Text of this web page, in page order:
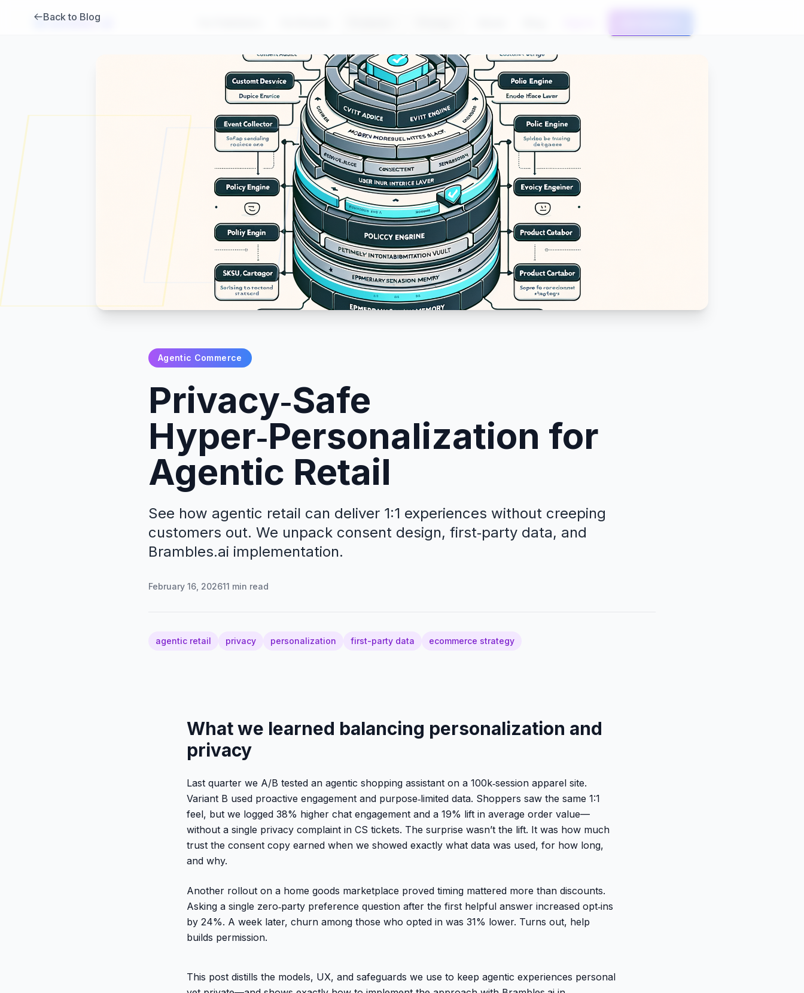
Brambles.
Back to Blog
Agentic Commerce
Privacy‑Safe
Hyper‑Personalization for
Agentic Retail
See how agentic retail can deliver 1:1 experiences without creeping
customers out. We unpack consent design, first‑party data, and
Brambles.ai implementation.
February 16, 202611 min read
agentic retail privacy personalization first-party data ecommerce strategy
What we learned balancing personalization and
privacy
Last quarter we A/B tested an agentic shopping assistant on a 100k‑session apparel site.
Variant B used proactive engagement and purpose‑limited data. Shoppers saw the same 1:1
feel, but we logged 38% higher chat engagement and a 19% lift in average order value—
without a single privacy complaint in CS tickets. The surprise wasn’t the lift. It was how much
trust the consent copy earned when we showed exactly what data was used, for how long,
and why.
Another rollout on a home goods marketplace proved timing mattered more than discounts.
Asking a single zero‑party preference question after the first helpful answer increased opt‑ins
by 24%. A week later, churn among those who opted in was 31% lower. Turns out, help
builds permission.
This post distills the models, UX, and safeguards we use to keep agentic experiences personal